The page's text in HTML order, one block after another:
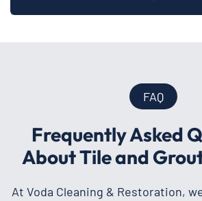
FAQ
Frequently Asked
About Tile and
At Voda Cleaning & Restoration,